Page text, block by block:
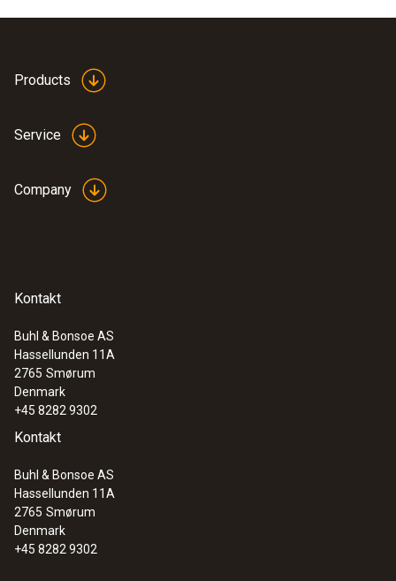
Products
Service
Company
Kontakt
Buhl & Bonsoe AS
Hassellunden 11A
2765 Smørum
Denmark
+45 8282 9302
Kontakt
Buhl & Bonsoe AS
Hassellunden 11A
2765 Smørum
Denmark
+45 8282 9302